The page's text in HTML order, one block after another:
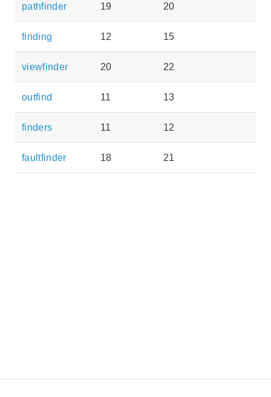
pathfinder 19 20
finding 12 15
viewfinder 20 22
outfind 11 13
finders 11 12
faultfinder 18 21